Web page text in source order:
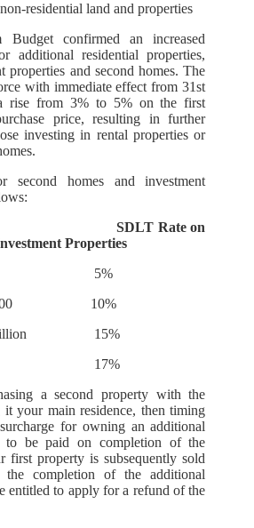
residential land and properties
Budget confirmed an increased
additional residential properties,
properties and second homes. The
with immediate effect from 31st
rise from 3% to 5% on the first
price, resulting in further
investing in rental properties or
second homes and investment
SDLT Rate on
Properties
5%
10%
million 15%
17%
a second property with the
your main residence, then timing
for owning an additional
to be paid on completion of the
first property is subsequently sold
completion of the additional
entitled to apply for a refund of the